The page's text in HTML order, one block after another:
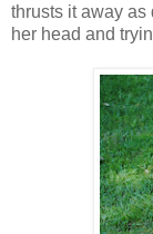
thrusts it away
her head and